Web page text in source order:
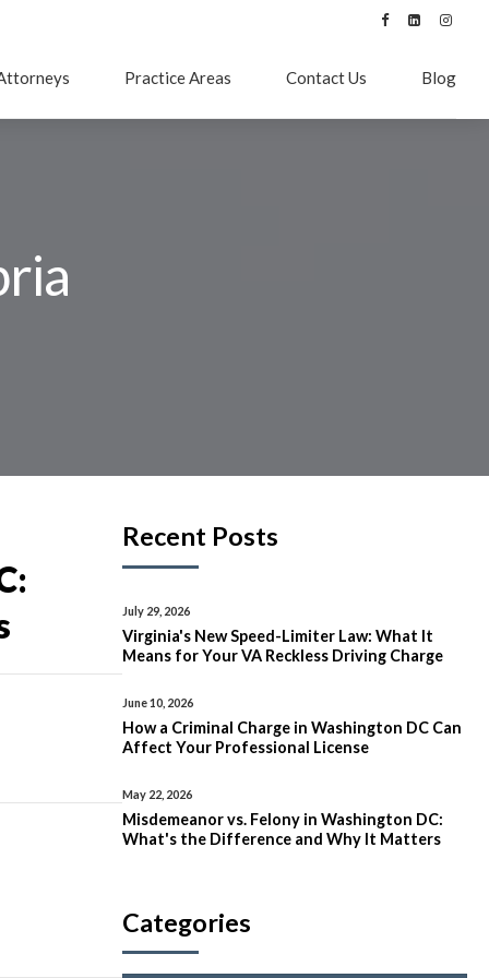
Practice Areas Contact Us Blog
Recent Posts
July 29, 2026
Virginia's New Speed-Limiter Law: What It
Means for Your VA Reckless Driving Charge
June 10, 2026
How a Criminal Charge in Washington DC Can
Affect Your Professional License
May 22, 2026
Misdemeanor vs. Felony in Washington DC:
What's the Difference and Why It Matters
Categories